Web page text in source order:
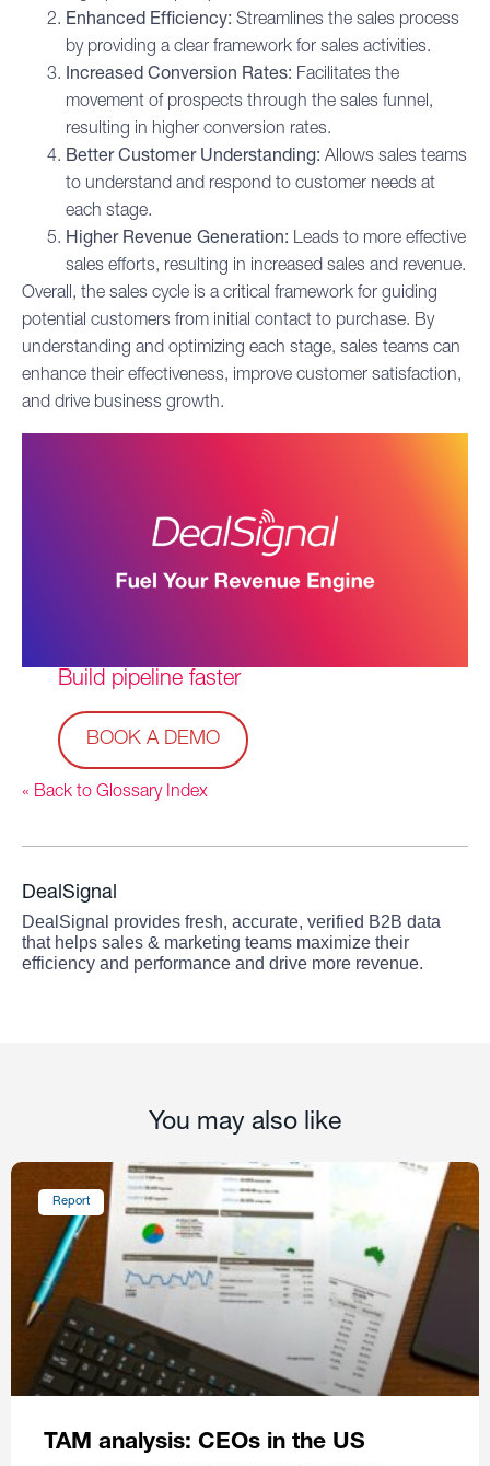
Enhanced Efficiency: Streamlines the sales process
by providing a clear framework for sales activities.
Increased Conversion Rates: Facilitates the
movement of prospects through the sales funnel,
resulting in higher conversion rates.
Better Customer Understanding: Allows sales teams
to understand and respond to customer needs at
each stage.
Higher Revenue Generation: Leads to more effective
sales efforts, resulting in increased sales and revenue.
Overall, the sales cycle is a critical framework for guiding
potential customers from initial contact to purchase. By
understanding and optimizing each stage, sales teams can
enhance their effectiveness, improve customer satisfaction,
and drive business growth.
Build pipeline faster
BOOK A DEMO
« Back to Glossary Index
DealSignal
DealSignal provides fresh, accurate, verified B2B data
that helps sales & marketing teams maximize their
efficiency and performance and drive more revenue.
You may also like
Report
TAM analysis: CEOs in the US